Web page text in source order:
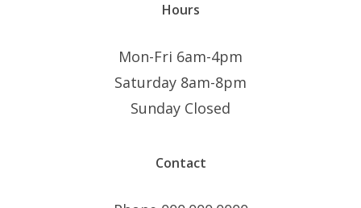
Hours
Mon-Fri 6am-4pm
Saturday 8am-8pm
Sunday Closed
Contact